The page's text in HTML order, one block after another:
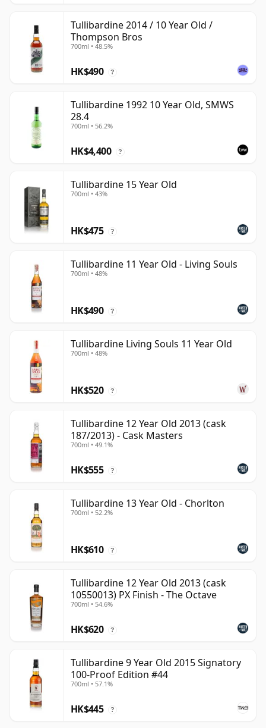
Tullibardine 2014 / 10 Year Old /
Thompson Bros
700ml • 48.5%
HK$490 ?
Tullibardine 1992 10 Year Old, SMWS
28.4
700ml • 56.2%
HK$4,400 ?
Tullibardine 15 Year Old
700ml • 43%
HK$475 ?
Tullibardine 11 Year Old - Living Souls
700ml • 48%
HK$490 ?
Tullibardine Living Souls 11 Year Old
700ml • 48%
HK$520 ?
Tullibardine 12 Year Old 2013 (cask
187/2013) - Cask Masters
700ml • 49.1%
HK$555 ?
Tullibardine 13 Year Old - Chorlton
700ml • 52.2%
HK$610 ?
Tullibardine 12 Year Old 2013 (cask
10550013) PX Finish - The Octave
700ml • 54.6%
HK$620 ?
Tullibardine 9 Year Old 2015 Signatory
100-Proof Edition #44
700ml • 57.1%
HK$445 ?